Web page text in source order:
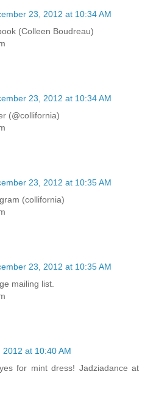
23, 2012 at 10:34 AM
(Colleen Boudreau)
23, 2012 at 10:34 AM
(@collifornia)
23, 2012 at 10:35 AM
(collifornia)
23, 2012 at 10:35 AM
mailing list.
2012 at 10:40 AM
for mint dress! Jadziadance at